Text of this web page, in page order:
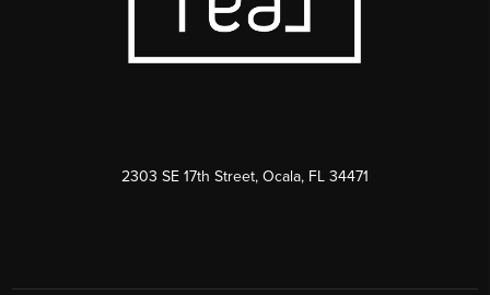
2303 SE 17th Street, Ocala, FL 34471